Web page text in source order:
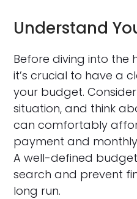
Understand
Before diving into the
it’s crucial to have a
your budget.
situation, and think
can comfortably
payment and
A well-defined
search and prevent
long run.